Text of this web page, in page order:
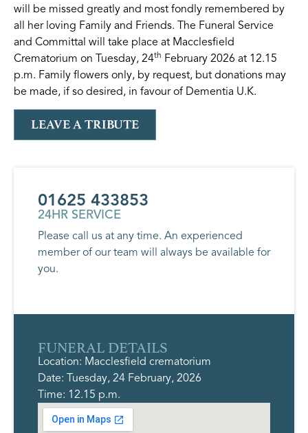
will be missed greatly and most fondly remembered by
all her loving Family and Friends. The Funeral Service
and Committal will take place at Macclesfield
Crematorium on Tuesday, 24th February 2026 at 12.15
p.m. Family flowers only, by request, but donations may
be made, if so desired, in favour of Dementia U.K.
LEAVE A TRIBUTE
01625 433853
24HR SERVICE
Please call us at any time. An experienced
member of our team will always be available for
you.
FUNERAL DETAILS
Location: Macclesfield crematorium
Date: Tuesday, 24 February, 2026
Time: 12.15 p.m.